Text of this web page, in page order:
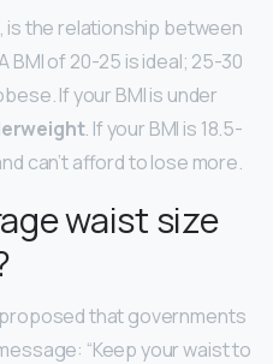
is the relationship between
BMI of 20-25 is ideal; 25-30
If your BMI is under
. If your BMI is 18.5-
can’t afford to lose more.
waist size
that governments
“Keep your waist to